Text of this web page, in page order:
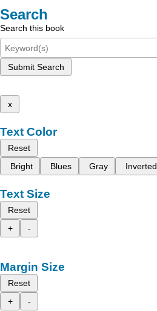
Search
Search this book
Submit Search
x
Text Color
Reset
Bright
Blues Gray Inverted
Text Size
Reset
+
-
Margin Size
Reset
+
-